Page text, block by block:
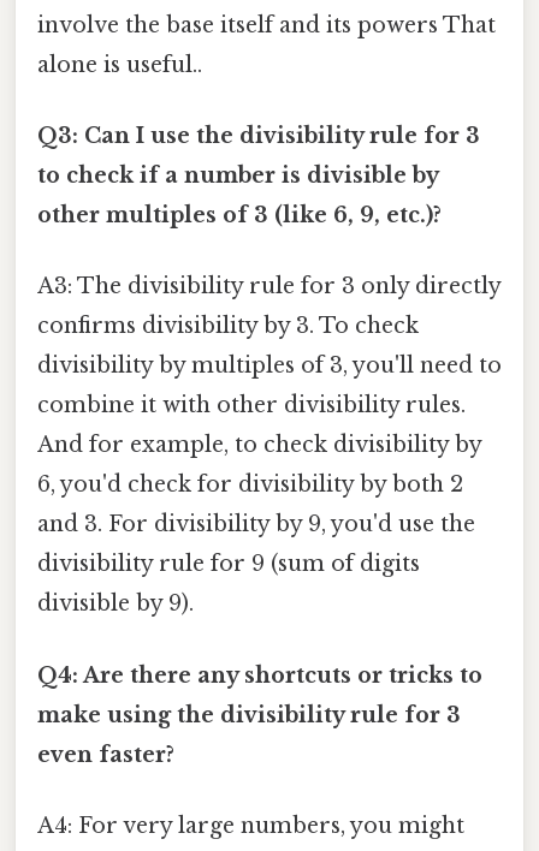
involve the base itself and its powers That
alone is useful..
Q3: Can I use the divisibility rule for 3
to check if a number is divisible by
other multiples of 3 (like 6, 9, etc.)?
A3: The divisibility rule for 3 only directly
confirms divisibility by 3. To check
divisibility by multiples of 3, you'll need to
combine it with other divisibility rules.
And for example, to check divisibility by
6, you'd check for divisibility by both 2
and 3. For divisibility by 9, you'd use the
divisibility rule for 9 (sum of digits
divisible by 9).
Q4: Are there any shortcuts or tricks to
make using the divisibility rule for 3
even faster?
A4: For very large numbers, you might